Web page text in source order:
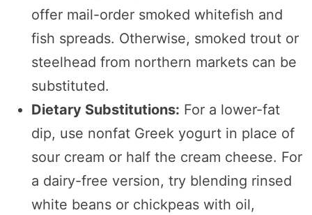
offer mail-order smoked whitefish and
fish spreads. Otherwise, smoked trout or
steelhead from northern markets can be
substituted.
Dietary Substitutions: For a lower-fat
dip, use nonfat Greek yogurt in place of
sour cream or half the cream cheese. For
a dairy-free version, try blending rinsed
white beans or chickpeas with oil,